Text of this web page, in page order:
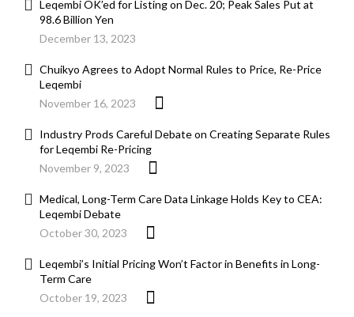
Leqembi OK’ed for Listing on Dec. 20; Peak Sales Put at
98.6 Billion Yen
December 13, 2023
Chuikyo Agrees to Adopt Normal Rules to Price, Re-Price
Leqembi
November 16, 2023
Industry Prods Careful Debate on Creating Separate Rules
for Leqembi Re-Pricing
November 9, 2023
Medical, Long-Term Care Data Linkage Holds Key to CEA:
Leqembi Debate
October 30, 2023
Leqembi’s Initial Pricing Won’t Factor in Benefits in Long-
Term Care
October 19, 2023